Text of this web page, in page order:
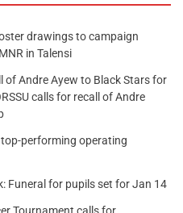
drawings to campaign
in Talensi
of Andre Ayew to Black Stars for
calls for recall of Andre
performing operating
Funeral for pupils set for Jan 14